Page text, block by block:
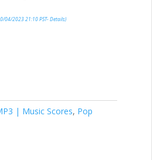
04/2023 21:10 PST-Details)
| Music Scores, Pop